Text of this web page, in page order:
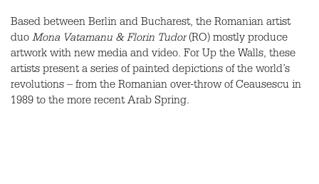
Based between Berlin and Bucharest, the Romanian artist
duo Mona Vatamanu & Florin Tudor(RO) mostly produce
artwork with new media and video. For Up the Walls, these
artists present a series of painted depictions of the world’s
revolutions – from the Romanian over-throw of Ceausescu in
1989 to the more recent Arab Spring.